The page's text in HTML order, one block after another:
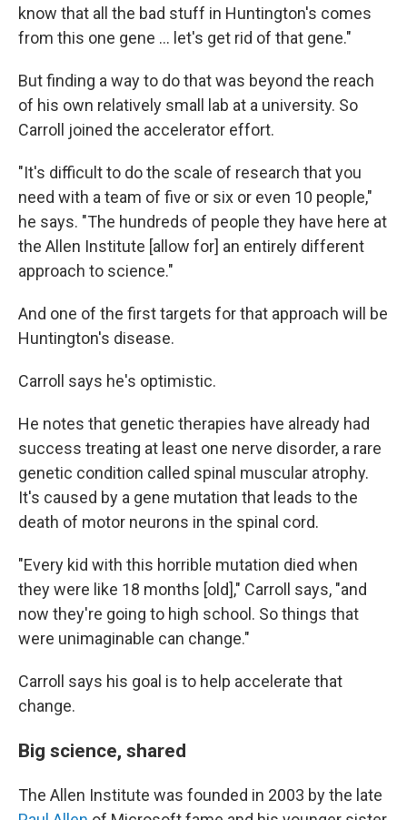
know that all the bad stuff in Huntington's comes
from this one gene … let's get rid of that gene."
But finding a way to do that was beyond the reach
of his own relatively small lab at a university. So
Carroll joined the accelerator effort.
"It's difficult to do the scale of research that you
need with a team of five or six or even 10 people,"
he says. "The hundreds of people they have here at
the Allen Institute [allow for] an entirely different
approach to science."
And one of the first targets for that approach will be
Huntington's disease.
Carroll says he's optimistic.
He notes that genetic therapies have already had
success treating at least one nerve disorder, a rare
genetic condition called spinal muscular atrophy.
It's caused by a gene mutation that leads to the
death of motor neurons in the spinal cord.
"Every kid with this horrible mutation died when
they were like 18 months [old]," Carroll says, "and
now they're going to high school. So things that
were unimaginable can change."
Carroll says his goal is to help accelerate that
change.
Big science, shared
The Allen Institute was founded in 2003 by the late